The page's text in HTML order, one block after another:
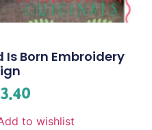
Is Born Embroidery
3.40
to wishlist